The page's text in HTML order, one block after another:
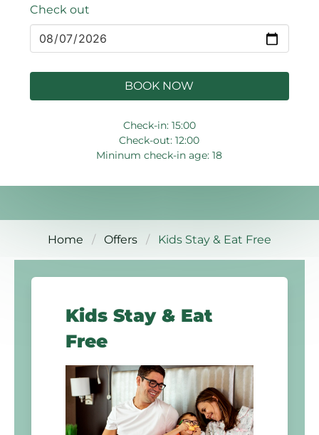
Check out
BOOK NOW
Check-in: 15:00
Check-out: 12:00
Mininum check-in age: 18
Home Offers Kids Stay & Eat Free
Kids Stay & Eat
Free